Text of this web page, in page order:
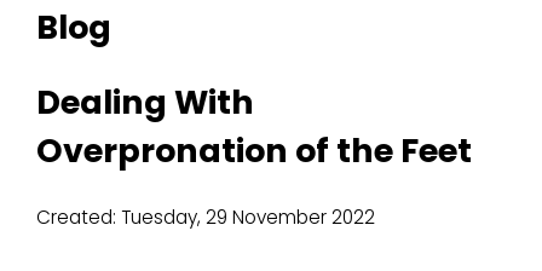
Blog
Dealing With
Overpronation of the Feet
Created: Tuesday, 29 November 2022